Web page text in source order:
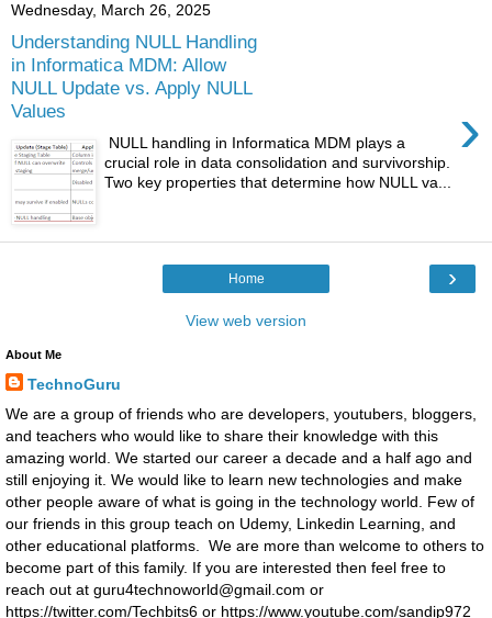
Wednesday, March 26, 2025
Understanding NULL Handling
in Informatica MDM: Allow
NULL Update vs. Apply NULL
Values
›
NULL handling in Informatica MDM plays a
crucial role in data consolidation and survivorship.
Two key properties that determine how NULL va...
›
Home
View web version
About Me
TechnoGuru
We are a group of friends who are developers, youtubers, bloggers,
and teachers who would like to share their knowledge with this
amazing world. We started our career a decade and a half ago and
still enjoying it. We would like to learn new technologies and make
other people aware of what is going in the technology world. Few of
our friends in this group teach on Udemy, Linkedin Learning, and
other educational platforms. We are more than welcome to others to
become part of this family. If you are interested then feel free to
reach out at guru4technoworld@gmail.com or
https://twitter.com/Techbits6 or https://www.youtube.com/sandip972